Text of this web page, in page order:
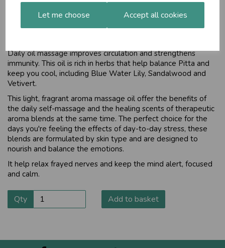
Let me choose Accept all cookies
£17.57
Daily oil massage improves circulation and strengthens
immunity. This oil is rich in herbs that help balance Pitta and
keep you cool, including Blue Water Lily, Sandalwood and
Vetivert.
This light, fragrant aroma massage oil offer the benefits of
the daily self-massage and the healing scents of therapeutic
aroma blends at the same time. The perfect choice for the
days you're feeling the effects of day-to-day stress, these
blends are formulated by skin type and are designed to
nourish and balance the emotions.
It help relax frayed nerves and keep the mind alert, focused
and calm.
Qty Add to basket